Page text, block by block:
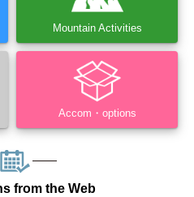
Mountain Activities
Accom・options
from the Web